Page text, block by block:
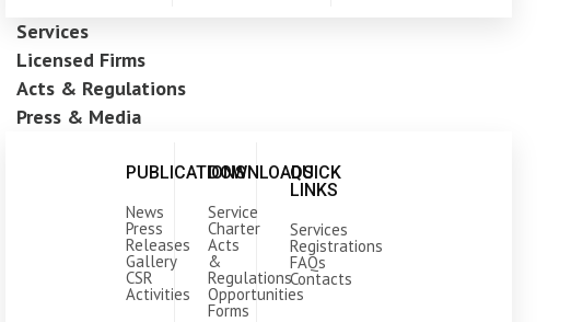
Services
Licensed Firms
Acts & Regulations
Press & Media
PUBLICATIONS
News
Press
Releases
Gallery
CSR
Activities
DOWNLOADS
Service
Charter
Acts
&
Regulations
Opportunities
Forms
QUICK
LINKS
Services
Registrations
FAQs
Contacts